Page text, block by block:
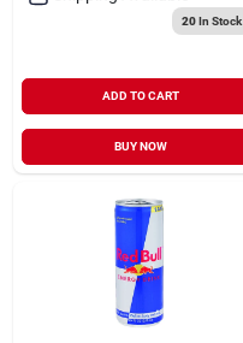
20In Stock
ADD TO CART
BUY NOW